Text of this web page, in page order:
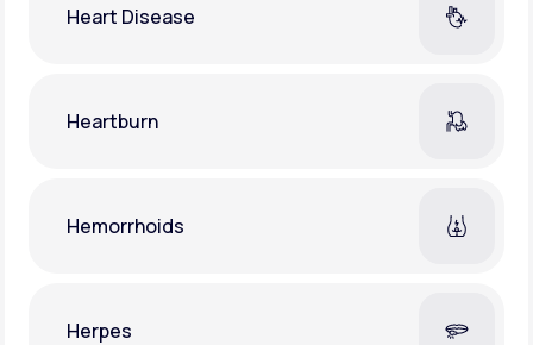
Heart Disease
Heartburn
Hemorrhoids
Herpes